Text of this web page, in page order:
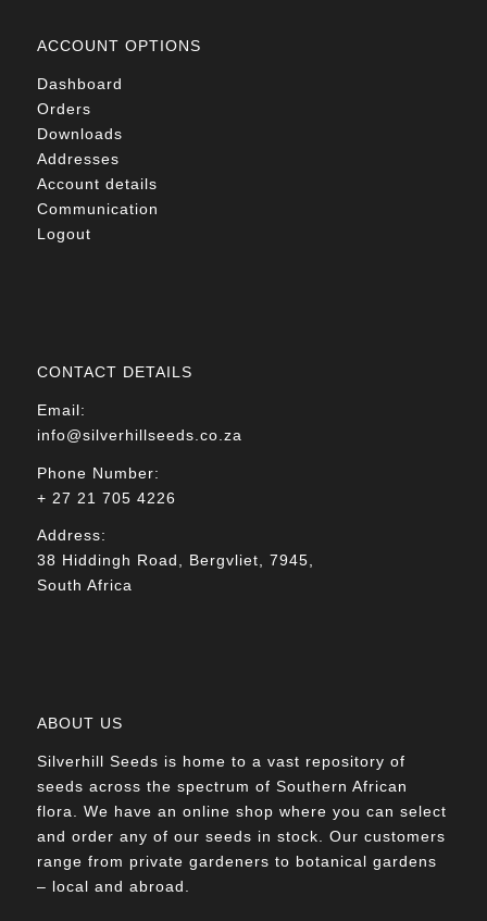
ACCOUNT OPTIONS
Dashboard
Orders
Downloads
Addresses
Account details
Communication
Logout
CONTACT DETAILS
Email:
info@silverhillseeds.co.za
Phone Number:
+ 27 21 705 4226
Address:
38 Hiddingh Road, Bergvliet, 7945,
South Africa
ABOUT US
Silverhill Seeds is home to a vast repository of
seeds across the spectrum of Southern African
flora. We have an online shop where you can select
and order any of our seeds in stock. Our customers
range from private gardeners to botanical gardens
– local and abroad.